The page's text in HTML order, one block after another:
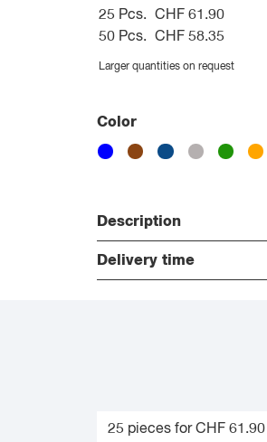
25 Pcs.
CHF 61.90
50 Pcs.
CHF 58.35
Larger quantities on request
Color
Description
Delivery time
25 pieces for CHF 61.90